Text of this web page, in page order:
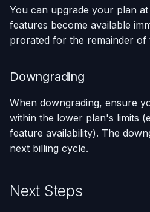
You can upgrade your plan
features become available
prorated for the remainder
Downgrading
When downgrading, ensure
within the lower plan's limits
feature availability). The
next billing cycle.
Next Steps